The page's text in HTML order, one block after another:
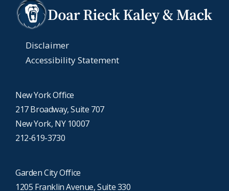
Disclaimer
Accessibility Statement
New York Office
217 Broadway, Suite 707
New York, NY 10007
212-619-3730
Garden City Office
1205 Franklin Avenue, Suite 330